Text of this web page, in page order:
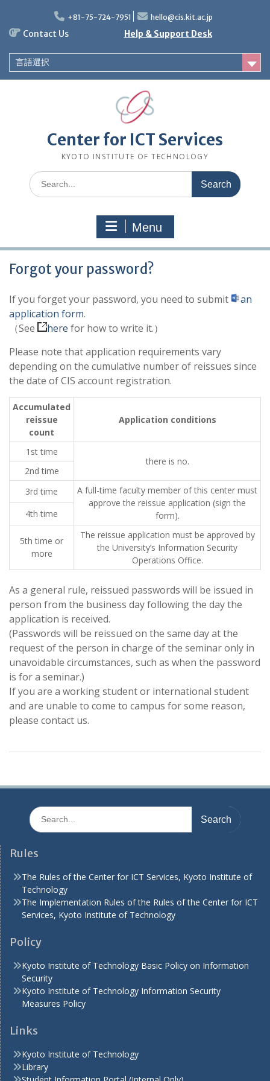
content
+81-75-724-7951 hello@cis.kit.ac.jp
Contact Us Help & Support Desk
言語選択
Center for ICT Services
KYOTO INSTITUTE OF TECHNOLOGY
Search
for:
Menu
Forgot your password?
If you forget your password, you need to submit
an
application form.
（See
here for how to write it.）
Please note that application requirements vary
depending on the cumulative number of reissues since
the date of CIS account registration.
Accumulated
reissue
count
Application conditions
1st time
there is no.
2nd time
3rd time
A full-time faculty member of this center must
approve the reissue application (sign the
form).
4th time
5th time or
more
The reissue application must be approved by
the University’s Information Security
Operations Office.
As a general rule, reissued passwords will be issued in
person from the business day following the day the
application is received.
(Passwords will be reissued on the same day at the
request of the person in charge of the seminar only in
unavoidable circumstances, such as when the password
is for a seminar.)
If you are a working student or international student
and are unable to come to campus for some reason,
please contact us.
Search
for:
Rules
The Rules of the Center for ICT Services, Kyoto Institute of
Technology
The Implementation Rules of the Rules of the Center for ICT
Services, Kyoto Institute of Technology
Policy
Kyoto Institute of Technology Basic Policy on Information
Security
Kyoto Institute of Technology Information Security
Measures Policy
Links
Kyoto Institute of Technology
Library